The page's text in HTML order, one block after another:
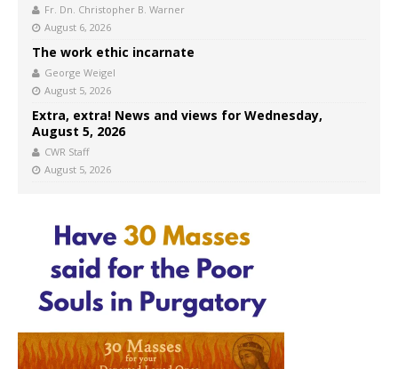
Fr. Dn. Christopher B. Warner
August 6, 2026
The work ethic incarnate
George Weigel
August 5, 2026
Extra, extra! News and views for Wednesday,
August 5, 2026
CWR Staff
August 5, 2026